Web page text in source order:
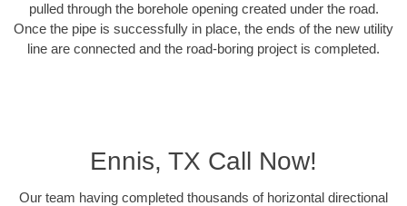
pulled through the borehole opening created under the road.
Once the pipe is successfully in place, the ends of the new utility
line are connected and the road-boring project is completed.
Ennis, TX Call Now!
Our team having completed thousands of horizontal directional